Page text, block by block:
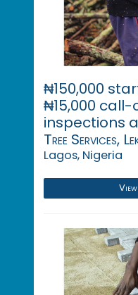
₦150,000
₦15,000
inspections
Tree Services,
Lagos, Nigeria
View